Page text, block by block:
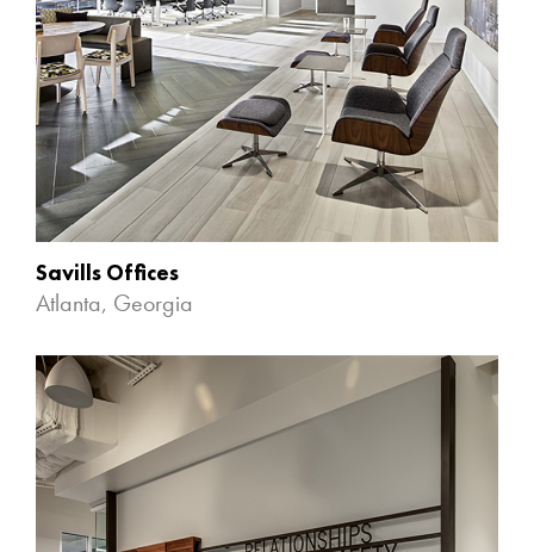
Savills Offices
Atlanta, Georgia